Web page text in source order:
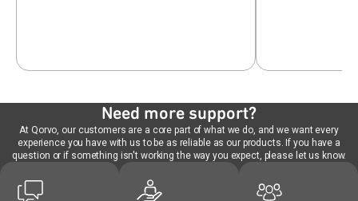
Need more support?
At Qorvo, our customers are a core part of what we do, and we want every
experience you have with us to be as reliable as our products. If you have a
question or if something isn't working the way you expect, please let us know.